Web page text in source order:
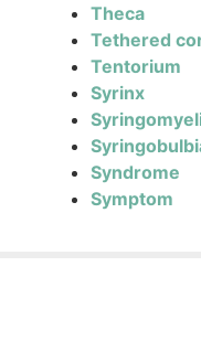
Theca
Tethered
Tentorium
Syrinx
Syndrome
Symptom